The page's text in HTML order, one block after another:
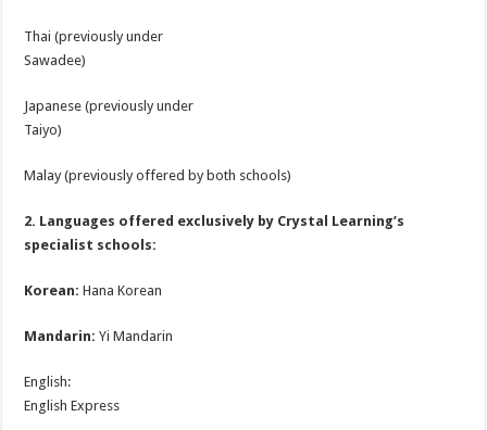
Thai (previously under
Sawadee)
Japanese (previously under
Taiyo)
Malay (previously offered by both schools)
2. Languages offered exclusively by Crystal Learning’s
specialist schools:
Korean:Hana Korean
Mandarin:Yi Mandarin
English:
English Express